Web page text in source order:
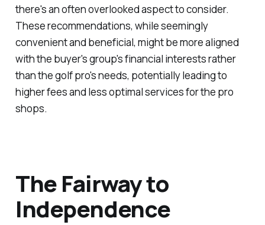
there's an often overlooked aspect to consider.
These recommendations, while seemingly
convenient and beneficial, might be more aligned
with the buyer's group's financial interests rather
than the golf pro's needs, potentially leading to
higher fees and less optimal services for the pro
shops.
The Fairway to
Independence